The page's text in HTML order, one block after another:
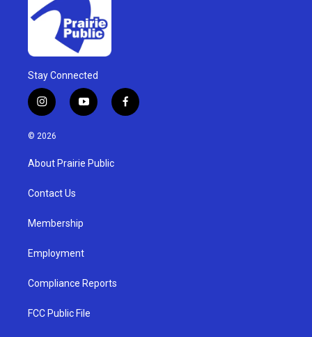
Stay Connected
i
n
s
g
a
y
o
u
b
f
a
© 2026
About Prairie Public
Contact Us
Membership
Employment
Compliance Reports
FCC Public File